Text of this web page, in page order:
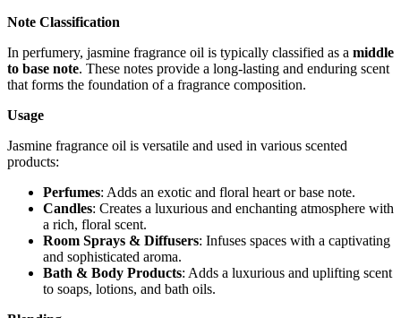
Note Classification
In perfumery, jasmine fragrance oil is typically classified as a middle
to base note. These notes provide a long-lasting and enduring scent
that forms the foundation of a fragrance composition.
Usage
Jasmine fragrance oil is versatile and used in various scented
products:
Perfumes: Adds an exotic and floral heart or base note.
Candles: Creates a luxurious and enchanting atmosphere with
a rich, floral scent.
Room Sprays & Diffusers: Infuses spaces with a captivating
and sophisticated aroma.
Bath & Body Products: Adds a luxurious and uplifting scent
to soaps, lotions, and bath oils.